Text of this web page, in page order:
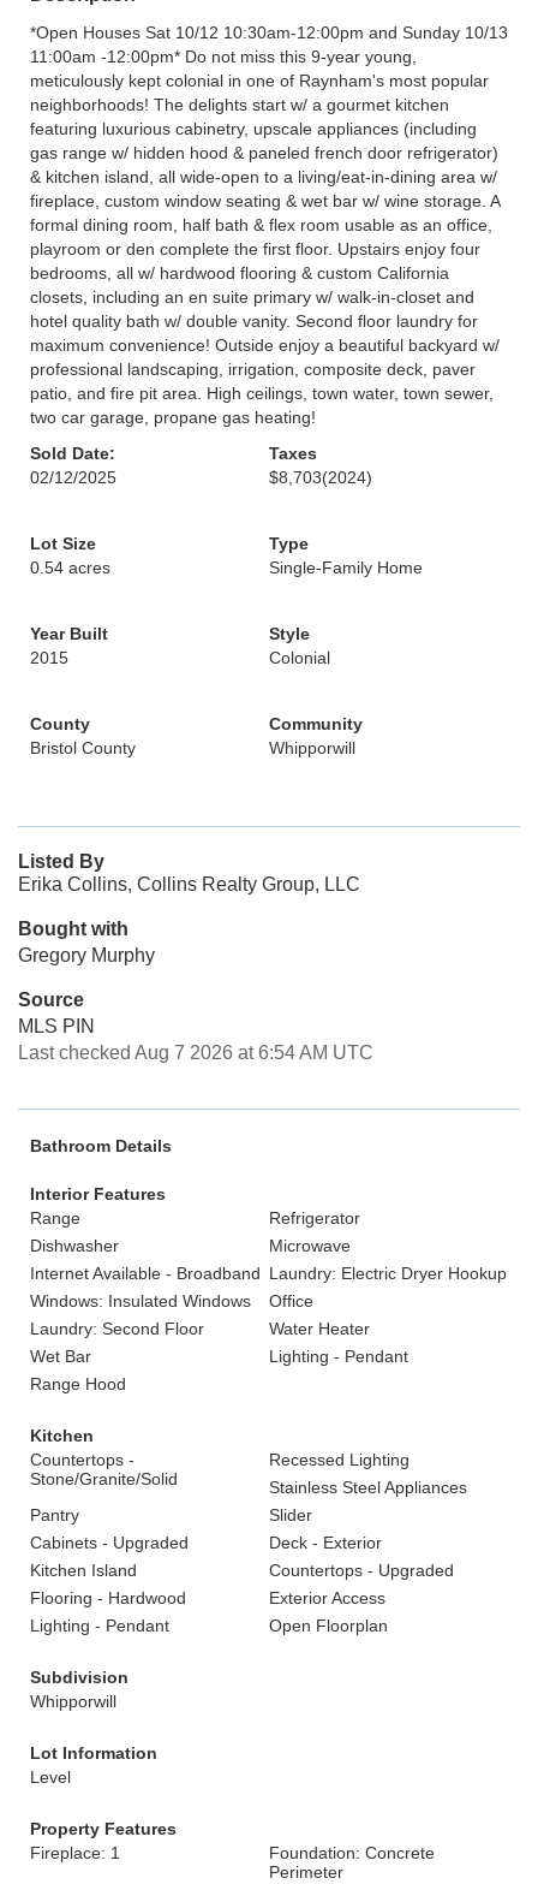
*Open Houses Sat 10/12 10:30am-12:00pm and Sunday 10/13
11:00am -12:00pm* Do not miss this 9-year young,
meticulously kept colonial in one of Raynham's most popular
neighborhoods! The delights start w/ a gourmet kitchen
featuring luxurious cabinetry, upscale appliances (including
gas range w/ hidden hood & paneled french door refrigerator)
& kitchen island, all wide-open to a living/eat-in-dining area w/
fireplace, custom window seating & wet bar w/ wine storage. A
formal dining room, half bath & flex room usable as an office,
playroom or den complete the first floor. Upstairs enjoy four
bedrooms, all w/ hardwood flooring & custom California
closets, including an en suite primary w/ walk-in-closet and
hotel quality bath w/ double vanity. Second floor laundry for
maximum convenience! Outside enjoy a beautiful backyard w/
professional landscaping, irrigation, composite deck, paver
patio, and fire pit area. High ceilings, town water, town sewer,
two car garage, propane gas heating!
Sold Date:
02/12/2025
Taxes
$8,703(2024)
Lot Size
0.54 acres
Type
Single-Family Home
Year Built
2015
Style
Colonial
County
Bristol County
Community
Whipporwill
Listed By
Erika Collins, Collins Realty Group, LLC
Bought with
Gregory Murphy
Source
MLS PIN
Last checked Aug 7 2026 at 6:54 AM UTC
Bathroom Details
Interior Features
Range
Refrigerator
Dishwasher
Microwave
Internet Available - Broadband Laundry: Electric Dryer Hookup
Windows: Insulated Windows
Office
Laundry: Second Floor
Water Heater
Wet Bar
Lighting - Pendant
Range Hood
Kitchen
Countertops -
Stone/Granite/Solid
Recessed Lighting
Stainless Steel Appliances
Pantry
Slider
Cabinets - Upgraded
Deck - Exterior
Kitchen Island
Countertops - Upgraded
Flooring - Hardwood
Exterior Access
Lighting - Pendant
Open Floorplan
Subdivision
Whipporwill
Lot Information
Level
Property Features
Fireplace: 1
Foundation: Concrete
Perimeter